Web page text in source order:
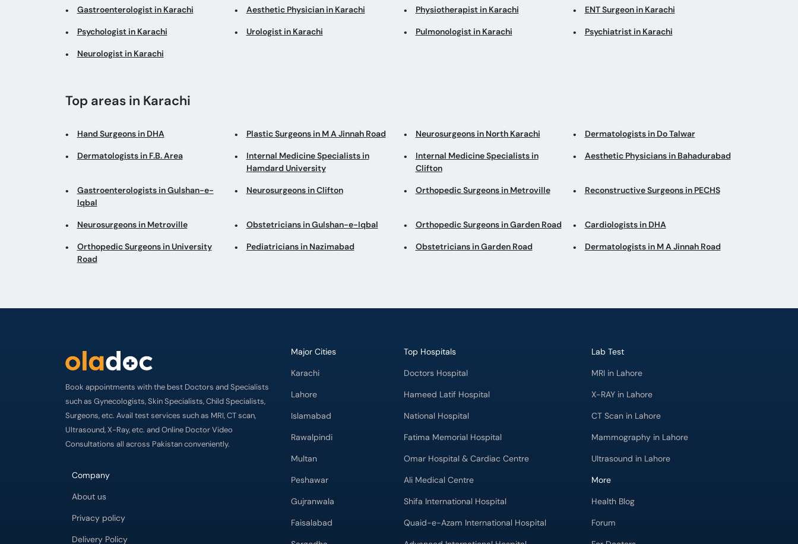
Gastroenterologist in Karachi Aesthetic Physician in Karachi Physiotherapist in Karachi ENT Surgeon in Karachi
Psychologist in Karachi Urologist in Karachi Pulmonologist in Karachi Psychiatrist in Karachi
Neurologist in Karachi
Top areas in Karachi
Hand Surgeons in DHA Plastic Surgeons in M A Jinnah Road Neurosurgeons in North Karachi Dermatologists in Do Talwar
Dermatologists in F.B. Area
Internal Medicine Specialists in
Hamdard University
Internal Medicine Specialists in
Clifton
Aesthetic Physicians in Bahadurabad
Gastroenterologists in Gulshan-e-
Iqbal
Neurosurgeons in Clifton Orthopedic Surgeons in Metroville Reconstructive Surgeons in PECHS
Neurosurgeons in Metroville Obstetricians in Gulshan-e-Iqbal Orthopedic Surgeons in Garden Road Cardiologists in DHA
Orthopedic Surgeons in University
Road
Pediatricians in Nazimabad Obstetricians in Garden Road Dermatologists in M A Jinnah Road
Book appointments with the best Doctors and Specialists
such as Gynecologists, Skin Specialists, Child Specialists,
Surgeons, etc. Avail test services such as MRI, CT scan,
Ultrasound, X-Ray, etc. and Online Doctor Video
Consultations all across Pakistan conveniently.
Company
About us
Privacy policy
Delivery Policy
Major Cities
Karachi
Lahore
Islamabad
Rawalpindi
Multan
Peshawar
Gujranwala
Faisalabad
Top Hospitals
Doctors Hospital
Hameed Latif Hospital
National Hospital
Fatima Memorial Hospital
Omar Hospital & Cardiac Centre
Ali Medical Centre
Shifa International Hospital
Quaid-e-Azam International Hospital
Lab Test
MRI in Lahore
X-RAY in Lahore
CT Scan in Lahore
Mammography in Lahore
Ultrasound in Lahore
More
Health Blog
Forum